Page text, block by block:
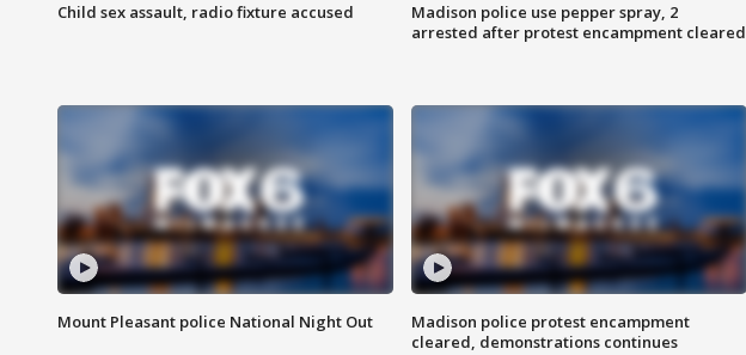
Child sex assault, radio fixture accused
Madison police use pepper spray, 2
arrested after protest encampment cleared
Mount Pleasant police National Night Out
Madison police protest encampment
cleared, demonstrations continues